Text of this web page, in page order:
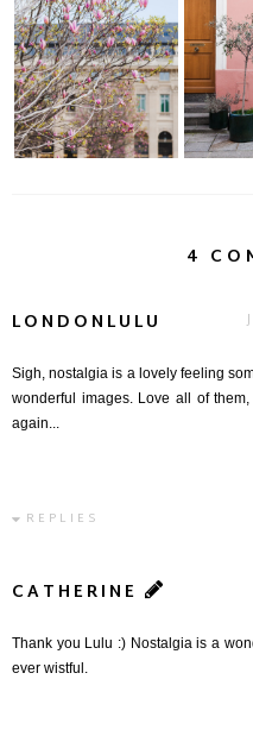
Magnolias | Jardin du
Palais Royal
a Stroll
4
LONDONLULU
Sigh, nostalgia is a lovely feeling
wonderful images. Love all of
again...
REPLIES
CATHERINE
Thank you Lulu :) Nostalgia is a
ever wistful.